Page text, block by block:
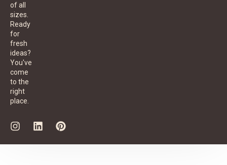
of all
sizes.
Ready
for
fresh
ideas?
You've
come
to the
right
place.